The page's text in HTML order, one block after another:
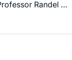
Randel S.